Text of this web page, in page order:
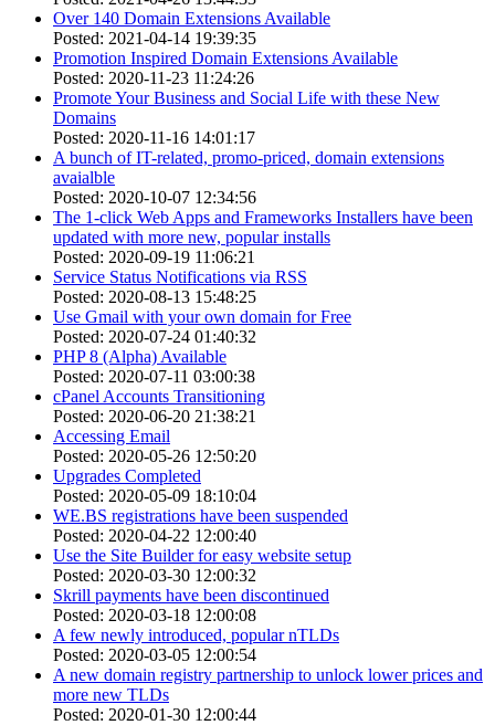
Over 140 Domain Extensions Available
Posted: 2021-04-14 19:39:35
Promotion Inspired Domain Extensions Available
Posted: 2020-11-23 11:24:26
Promote Your Business and Social Life with these New
Domains
Posted: 2020-11-16 14:01:17
A bunch of IT-related, promo-priced, domain extensions
avaialble
Posted: 2020-10-07 12:34:56
The 1-click Web Apps and Frameworks Installers have been
updated with more new, popular installs
Posted: 2020-09-19 11:06:21
Service Status Notifications via RSS
Posted: 2020-08-13 15:48:25
Use Gmail with your own domain for Free
Posted: 2020-07-24 01:40:32
PHP 8 (Alpha) Available
Posted: 2020-07-11 03:00:38
cPanel Accounts Transitioning
Posted: 2020-06-20 21:38:21
Accessing Email
Posted: 2020-05-26 12:50:20
Upgrades Completed
Posted: 2020-05-09 18:10:04
WE.BS registrations have been suspended
Posted: 2020-04-22 12:00:40
Use the Site Builder for easy website setup
Posted: 2020-03-30 12:00:32
Skrill payments have been discontinued
Posted: 2020-03-18 12:00:08
A few newly introduced, popular nTLDs
Posted: 2020-03-05 12:00:54
A new domain registry partnership to unlock lower prices and
more new TLDs
Posted: 2020-01-30 12:00:44